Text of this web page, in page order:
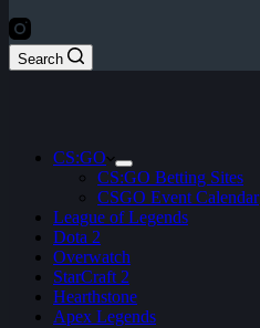
Search
CS:GO
CS:GO Betting Sites
CSGO Event Calendar
League of Legends
Dota 2
Overwatch
StarCraft 2
Hearthstone
Apex Legends